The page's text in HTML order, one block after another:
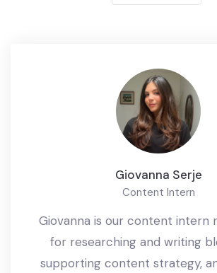
Giovanna Serje
Content Intern
Giovanna is our content intern
for researching and writing
supporting content strategy,